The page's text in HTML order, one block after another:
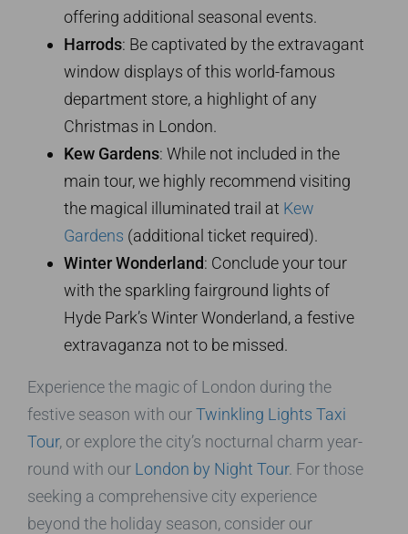
offering additional seasonal events.
Harrods: Be captivated by the extravagant
window displays of this world-famous
department store, a highlight of any
Christmas in London.
Kew Gardens: While not included in the
main tour, we highly recommend visiting
the magical illuminated trail at Kew
Gardens (additional ticket required).
Winter Wonderland: Conclude your tour
with the sparkling fairground lights of
Hyde Park’s Winter Wonderland, a festive
extravaganza not to be missed.
Experience the magic of London during the
festive season with ourTwinkling Lights Taxi
Tour, or explore the city’s nocturnal charm year-
round with our London by Night Tour. For those
seeking a comprehensive city experience
beyond the holiday season, consider our